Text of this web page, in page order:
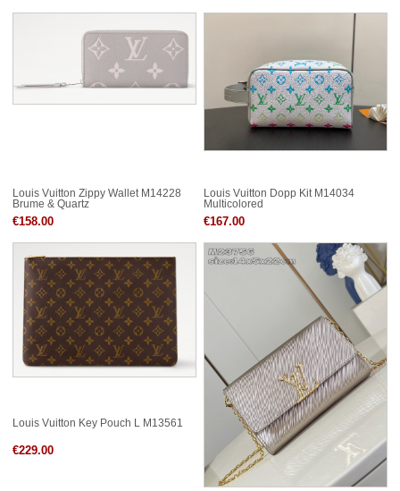
Louis Vuitton Zippy Wallet M14228
Brume & Quartz
€158.00
Louis Vuitton Dopp Kit M14034
Multicolored
€167.00
Louis Vuitton Key Pouch L M13561
€229.00